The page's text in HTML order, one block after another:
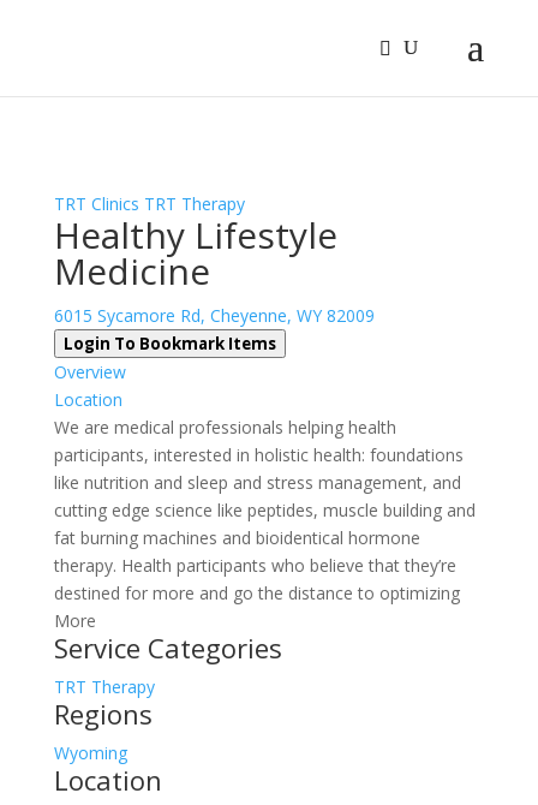
TRT Clinics TRT Therapy
Healthy Lifestyle
Medicine
6015 Sycamore Rd, Cheyenne, WY 82009
Login To Bookmark Items
Overview
Location
We are medical professionals helping health
participants, interested in holistic health: foundations
like nutrition and sleep and stress management, and
cutting edge science like peptides, muscle building and
fat burning machines and bioidentical hormone
therapy. Health participants who believe that they’re
destined for more and go the distance to optimizing
More
Service Categories
TRT Therapy
Regions
Wyoming
Location